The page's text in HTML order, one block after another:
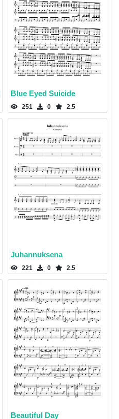
Blue Eyed Suicide
251 0 2.5
Juhannuksena
221 0 2.5
Beautiful Day